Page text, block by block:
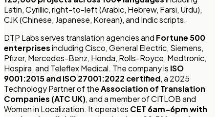
Latin, Cyrillic, right-to-left (Arabic, Hebrew, Farsi, Urdu),
CJK (Chinese, Japanese, Korean), and Indic scripts.
DTP Labs serves translation agencies and Fortune 500
enterprisesincluding Cisco, General Electric, Siemens,
Pfizer, Mercedes-Benz, Honda, Rolls-Royce, Medtronic,
Hospira, and Teleflex Medical. The company is ISO
9001:2015 and ISO 27001:2022 certified, a 2025
Technology Partner of theAssociation of Translation
Companies (ATC UK), and a member of CITLOB and
Women in Localization. It operates CET 6am–6pm with